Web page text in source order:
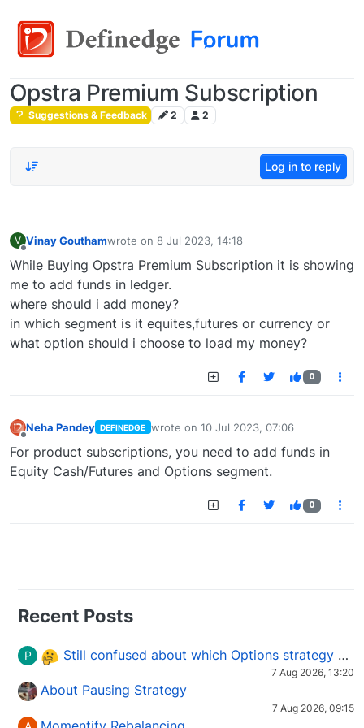
Opstra Premium Subscription
Suggestions & Feedback 2 2
Log in to reply
V Vinay Gouthamwrote on 8 Jul 2023, 14:18
last edited by
While Buying Opstra Premium Subscription it is showing
me to add funds in ledger.
where should i add money?
in which segment is it equites,futures or currency or
what option should i choose to load my money?
0
Neha Pandey DEFINEDGE wrote on 10 Jul 2023, 07:06
last edited by
For product subscriptions, you need to add funds in
Equity Cash/Futures and Options segment.
0
Recent Posts
P Still confused about which Options strategy to use in different market conditions?
7 Aug 2026, 13:20
About Pausing Strategy
7 Aug 2026, 09:15